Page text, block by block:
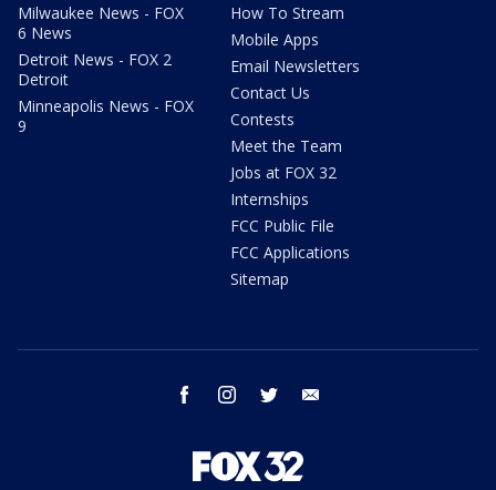
Milwaukee News - FOX
6 News
Detroit News - FOX 2
Detroit
Minneapolis News - FOX
9
How To Stream
Mobile Apps
Email Newsletters
Contact Us
Contests
Meet the Team
Jobs at FOX 32
Internships
FCC Public File
FCC Applications
Sitemap
facebook instagram twitter